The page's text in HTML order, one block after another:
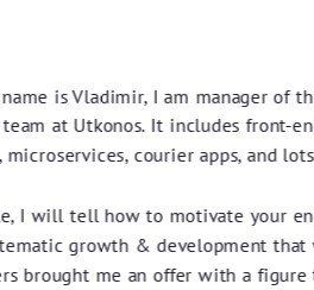
is Vladimir, I am manager of
at Utkonos. It includes front-
microservices, courier apps, and
I will tell how to motivate your
growth & development that
brought me an offer with a